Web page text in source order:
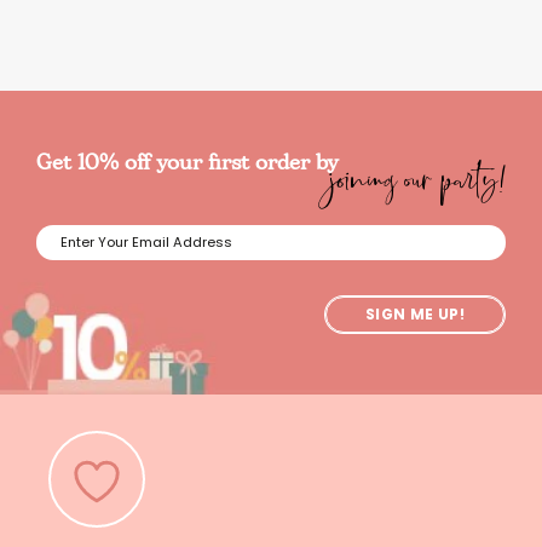
Get 10% off your first order byjoining our party!
SIGN ME UP!